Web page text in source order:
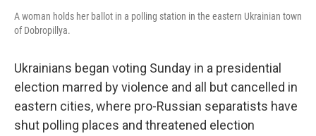
A woman holds her ballot in a polling station in the eastern Ukrainian town
of Dobropillya.
Ukrainians began voting Sunday in a presidential
election marred by violence and all but cancelled in
eastern cities, where pro-Russian separatists have
shut polling places and threatened election